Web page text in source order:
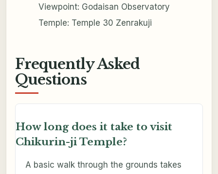
Viewpoint: Godaisan Observatory
Temple: Temple 30 Zenrakuji
Frequently Asked
Questions
How long does it take to visit
Chikurin-ji Temple?
A basic walk through the grounds takes